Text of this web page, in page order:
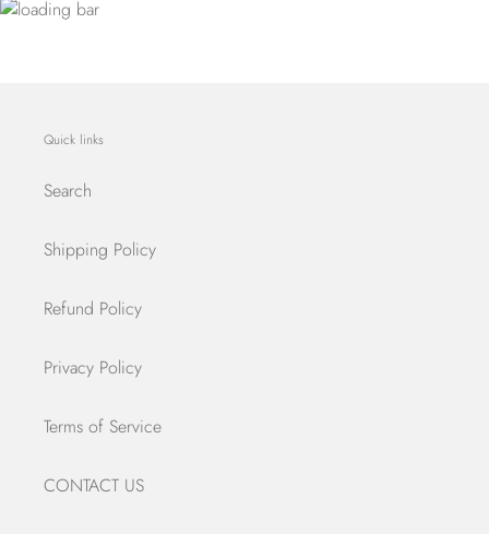
Quick links
Search
Shipping Policy
Refund Policy
Privacy Policy
Terms of Service
CONTACT US